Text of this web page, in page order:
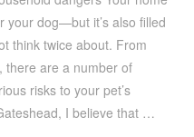
your dog—but it’s also filled
think twice about. From
there are a number of
risks to your pet’s
I believe that …